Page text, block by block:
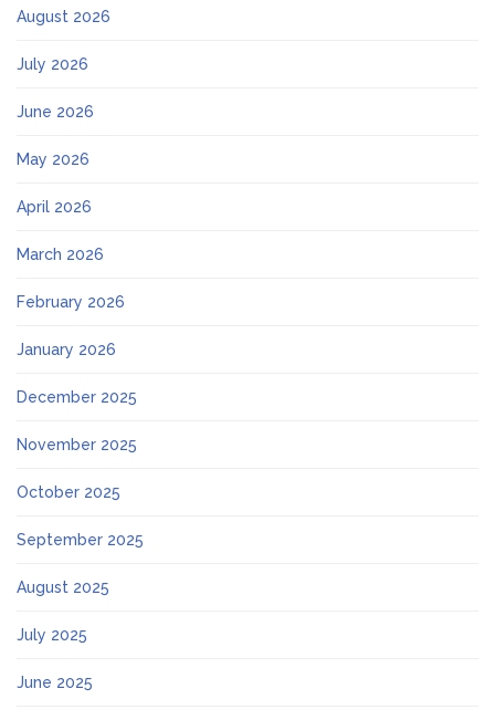
August 2026
July 2026
June 2026
May 2026
April 2026
March 2026
February 2026
January 2026
December 2025
November 2025
October 2025
September 2025
August 2025
July 2025
June 2025